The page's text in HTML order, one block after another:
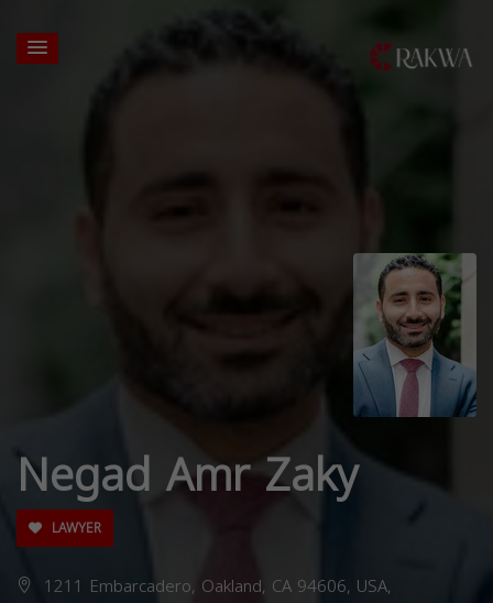
Negad Amr Zaky
LAWYER
1211 Embarcadero, Oakland, CA 94606, USA,